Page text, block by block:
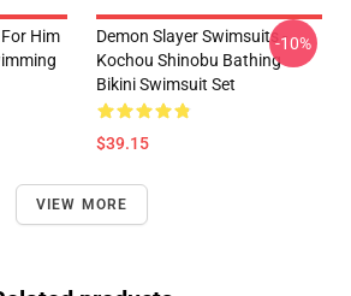
Him
Demon Slayer Swimsuits -
Kochou Shinobu Bathing
Bikini Swimsuit Set
$39.15
-10%
VIEW MORE